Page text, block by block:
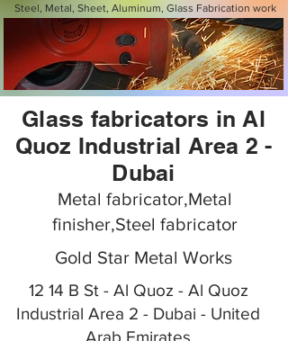
Steel, Metal, Sheet, Aluminum, Glass Fabrication work
Glass fabricators in Al
Quoz Industrial Area 2 -
Dubai
Metal fabricator,Metal
finisher,Steel fabricator
Gold Star Metal Works
12 14 B St - Al Quoz - Al Quoz
Industrial Area 2 - Dubai - United
Arab Emirates